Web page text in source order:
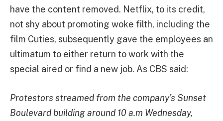
have the content removed. Netflix, to its credit,
not shy about promoting woke filth, including the
film Cuties, subsequently gave the employees an
ultimatum to either return to work with the
special aired or find a new job. As CBS said:
Protestors streamed from the company’s Sunset
Boulevard building around 10 a.m Wednesday,